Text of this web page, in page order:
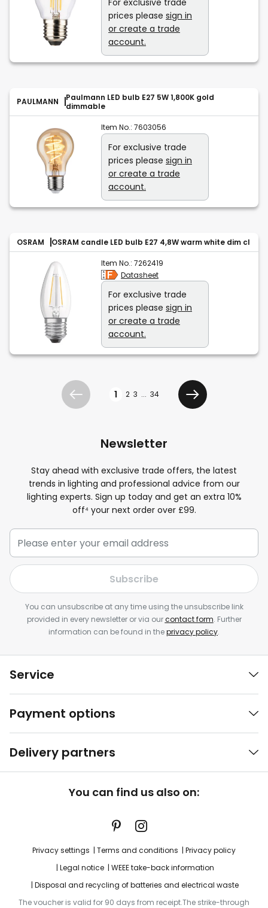
prices please sign in
or create a trade
account.
PAULMANN
Paulmann LED bulb E27 5W 1,800K gold
dimmable
Item No.: 7603056
For exclusive trade
prices please sign in
or create a trade
account.
OSRAM OSRAM candle LED bulb E27 4,8W warm white dim cl
Item No.: 7262419
Datasheet
For exclusive trade
prices please sign in
or create a trade
account.
Previous 1 2 3 ... 34
Next
Newsletter
Stay ahead with exclusive trade offers, the latest
trends in lighting and professional advice from our
lighting experts. Sign up today and get an extra 10%
off⁴ your next order over £99.
Subscribe
You can unsubscribe at any time using the unsubscribe link
provided in every newsletter or via ourcontact form. Further
information can be found in theprivacy policy.
Service
Payment options
Delivery partners
You can find us also on:
Privacy settings Terms and conditions
Privacy policy
Legal notice
WEEE take-back information
Disposal and recycling of batteries and electrical waste
The voucher is valid for 90 days from receipt.The strike-through